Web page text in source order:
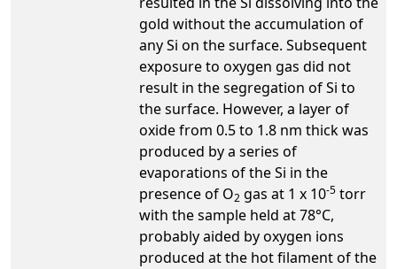
gold without the accumulation of
any Si on the surface. Subsequent
exposure to oxygen gas did not
result in the segregation of Si to
the surface. However, a layer of
oxide from 0.5 to 1.8 nm thick was
produced by a series of
evaporations of the Si in the
presence of O2 gas at 1 x 10-5 torr
with the sample held at 78°C,
probably aided by oxygen ions
produced at the hot filament of the